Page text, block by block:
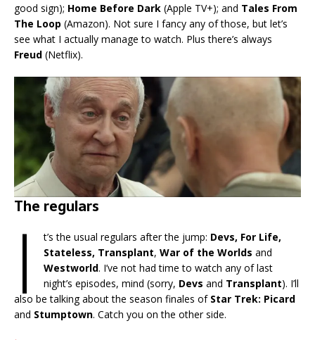
good sign); Home Before Dark (Apple TV+); and Tales From
The Loop (Amazon). Not sure I fancy any of those, but let’s
see what I actually manage to watch. Plus there’s always
Freud (Netflix).
The regulars
I t’s the usual regulars after the jump: Devs, For Life,
Stateless, Transplant, War of the Worlds and
Westworld. I’ve not had time to watch any of last
night’s episodes, mind (sorry, Devs and Transplant). I’ll
also be talking about the season finales of Star Trek: Picard
and Stumptown. Catch you on the other side.